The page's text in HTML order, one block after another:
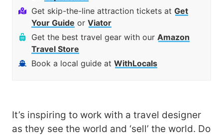
Get skip-the-line attraction tickets at Get
Your Guide or Viator
Get the best travel gear with our Amazon
Travel Store
Book a local guide at WithLocals
It’s inspiring to work with a travel designer
as they see the world and ‘sell’ the world. Do